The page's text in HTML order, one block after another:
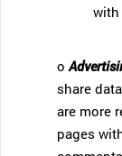
with
o
share
are more
pages